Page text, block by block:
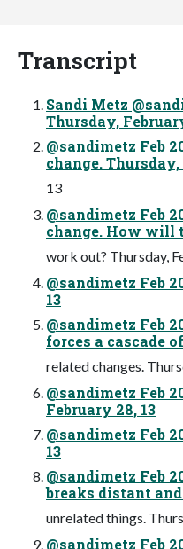
Transcript
Sandi Metz
Thursday,
@sandimetz Feb
change.
13
@sandimetz Feb
change. How will
work out? Thursday,
@sandimetz Feb
13
@sandimetz Feb
forces a cascade of
related changes.
@sandimetz Feb
February 28, 13
@sandimetz Feb
13
@sandimetz Feb
breaks distant
unrelated things.
@sandimetz Feb